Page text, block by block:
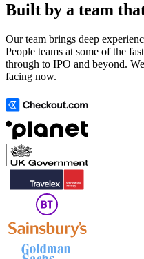
Built by a team
Our team brings deep
People teams at some of the
through to IPO and beyond.
facing now.